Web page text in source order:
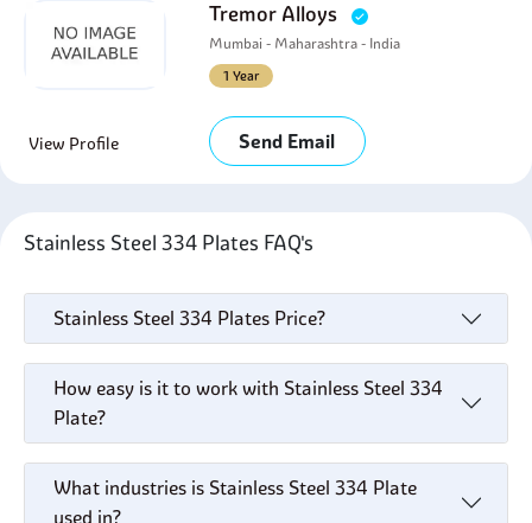
Tremor Alloys
Mumbai - Maharashtra - India
1 Year
View Profile Send Email
Stainless Steel 334 Plates FAQ's
Stainless Steel 334 Plates Price?
How easy is it to work with Stainless Steel 334
Plate?
What industries is Stainless Steel 334 Plate
used in?